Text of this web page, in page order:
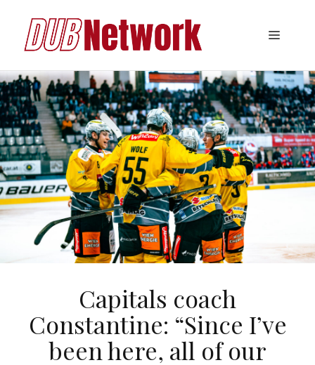
content
Menu
Capitals coach
Constantine: “Since I’ve
been here, all of our